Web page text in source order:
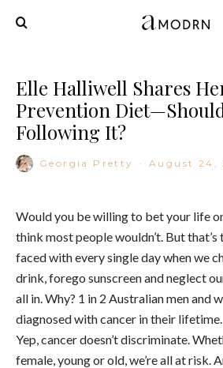
Elle Halliwell Shares
Prevention
Following It?
Georgia Pretty · August 24,
Would you be willing to bet your life
think most people wouldn’t. But that’s
faced with every single day when we
drink, forego sunscreen and neglect
all in. Why? 1 in 2 Australian men and
diagnosed with cancer in their lifetime.
Yep, cancer doesn’t discriminate.
female, young or old, we’re all at risk.